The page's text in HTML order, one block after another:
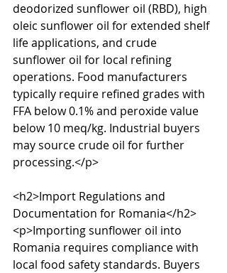
deodorized sunflower oil (RBD), high
oleic sunflower oil for extended shelf
life applications, and crude
sunflower oil for local refining
operations. Food manufacturers
typically require refined grades with
FFA below 0.1% and peroxide value
below 10 meq/kg. Industrial buyers
may source crude oil for further
processing.</p>
<h2>Import Regulations and
Documentation for Romania</h2>
<p>Importing sunflower oil into
Romania requires compliance with
local food safety standards. Buyers